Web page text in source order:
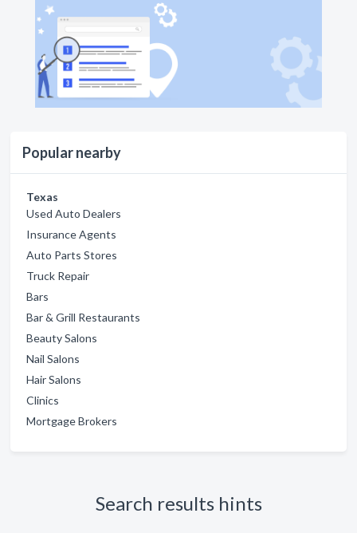
Popular nearby
Texas
Used Auto Dealers
Insurance Agents
Auto Parts Stores
Truck Repair
Bars
Bar & Grill Restaurants
Beauty Salons
Nail Salons
Hair Salons
Clinics
Mortgage Brokers
Search results hints